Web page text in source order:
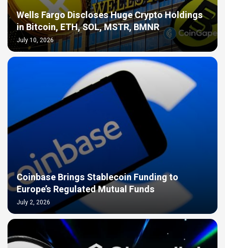
Wells Fargo Discloses Huge Crypto Holdings
in Bitcoin, ETH, SOL, MSTR, BMNR
July 10, 2026
Coinbase Brings Stablecoin Funding to
Europe’s Regulated Mutual Funds
July 2, 2026